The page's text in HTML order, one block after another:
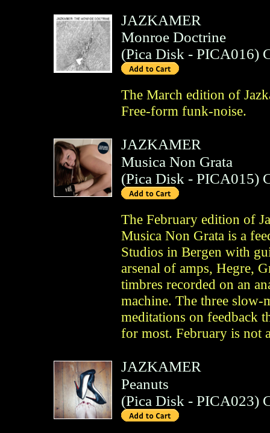
JAZKAMER
Monroe Doctrine
(Pica Disk - PICA016)
The March edition of
Free-form funk-noise.
JAZKAMER
Musica Non Grata
(Pica Disk - PICA015)
The February edition of
Musica Non Grata is a
Studios in Bergen with
arsenal of amps, Hegre,
timbres recorded on an
machine. The three
meditations on feedback
for most. February is not
JAZKAMER
Peanuts
(Pica Disk - PICA023)